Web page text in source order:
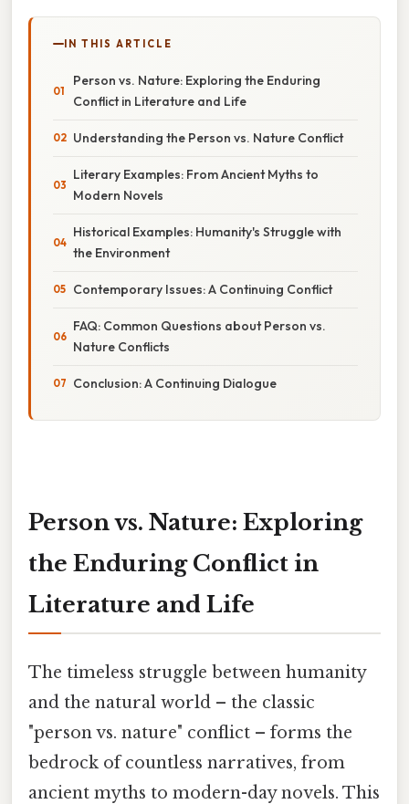
IN THIS ARTICLE
Person vs. Nature: Exploring the Enduring
Conflict in Literature and Life
Understanding the Person vs. Nature Conflict
Literary Examples: From Ancient Myths to
Modern Novels
Historical Examples: Humanity's Struggle with
the Environment
Contemporary Issues: A Continuing Conflict
FAQ: Common Questions about Person vs.
Nature Conflicts
Conclusion: A Continuing Dialogue
Person vs. Nature: Exploring
the Enduring Conflict in
Literature and Life
The timeless struggle between humanity
and the natural world – the classic
"person vs. nature" conflict – forms the
bedrock of countless narratives, from
ancient myths to modern-day novels. This